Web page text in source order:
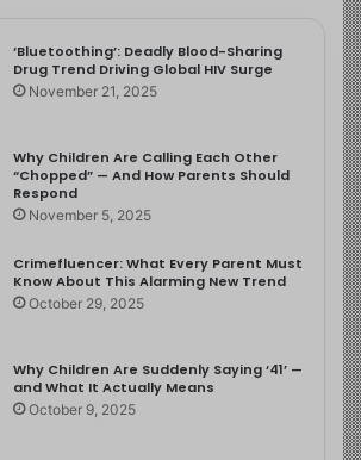
‘Bluetoothing’: Deadly Blood-Sharing
Drug Trend Driving Global HIV Surge
November 21, 2025
Why Children Are Calling Each Other
“Chopped” — And How Parents Should
Respond
November 5, 2025
Crimefluencer: What Every Parent Must
Know About This Alarming New Trend
October 29, 2025
Why Children Are Suddenly Saying ‘41’ —
and What It Actually Means
October 9, 2025